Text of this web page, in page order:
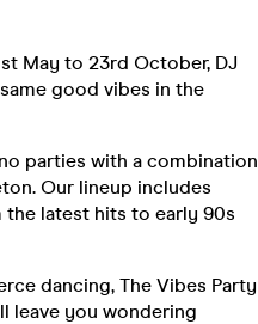
May to 23rd October, DJ
good vibes in the
parties with a combination
Our lineup includes
latest hits to early 90s
dancing, The Vibes Party
leave you wondering